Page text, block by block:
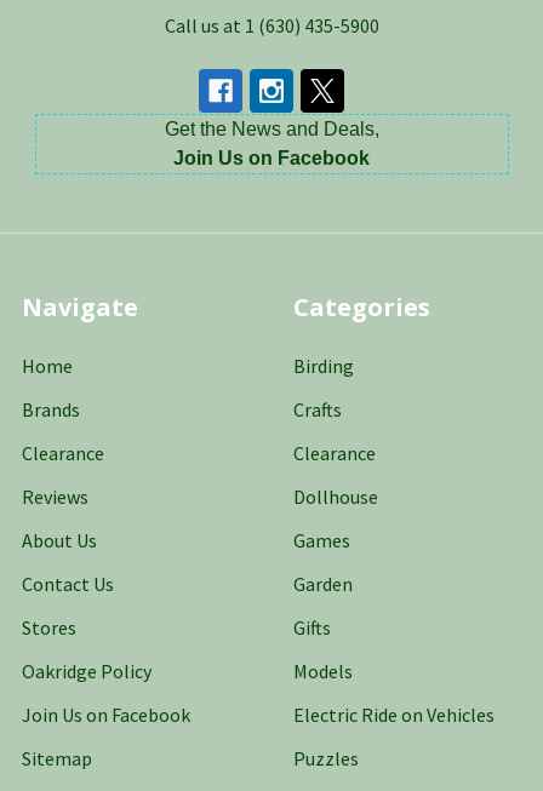
Call us at 1 (630) 435-5900
Get the News and Deals,
Join Us on Facebook
Navigate
Home
Brands
Clearance
Reviews
About Us
Contact Us
Stores
Oakridge Policy
Join Us on Facebook
Sitemap
Categories
Birding
Crafts
Clearance
Dollhouse
Games
Garden
Gifts
Models
Electric Ride on Vehicles
Puzzles